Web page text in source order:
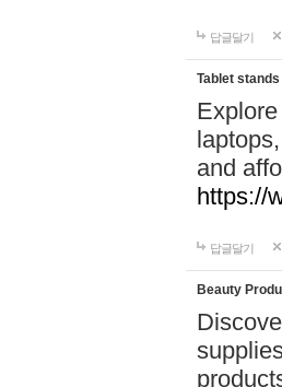
답글달기
Tablet stands
and
https://
답글달기
Beauty